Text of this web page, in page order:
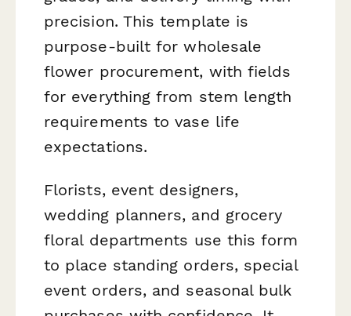
precision. This template is
purpose-built for wholesale
flower procurement, with fields
for everything from stem length
requirements to vase life
expectations.
Florists, event designers,
wedding planners, and grocery
floral departments use this form
to place standing orders, special
event orders, and seasonal bulk